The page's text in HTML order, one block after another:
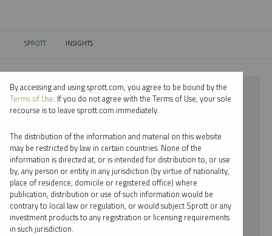
SPROTT CURRENT:
INSIGHTS
⨯ 2023
⨯ SILVER
⨯ WEBCAST
⨯ EDWARD BONNER
By date
By topic
By accessing and using sprott.com, you agree to be bound by the
Terms of Use. If you do not agree with the Terms of Use, your sole
recourse is to leave sprott.com immediately.
The distribution of the information and material on this website
may be restricted by law in certain countries. None of the
information is directed at, or is intended for distribution to, or use
by, any person or entity in any jurisdiction (by virtue of nationality,
place of residence, domicile or registered office) where
publication, distribution or use of such information would be
contrary to local law or regulation, or would subject Sprott or any
investment products to any registration or licensing requirements
in such jurisdiction.